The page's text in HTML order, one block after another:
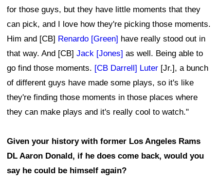
for those guys, but they have little moments that they
can pick, and I love how they're picking those moments.
Him and [CB] Renardo [Green] have really stood out in
that way. And [CB] Jack [Jones] as well. Being able to
go find those moments. [CB Darrell] Luter [Jr.], a bunch
of different guys have made some plays, so it's like
they're finding those moments in those places where
they can make plays and it's really cool to watch."
Given your history with former Los Angeles Rams
DL Aaron Donald, if he does come back, would you
say he could be himself again?